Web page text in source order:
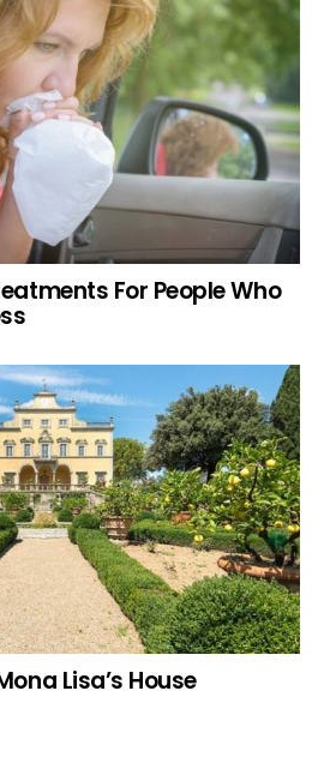
For People Who
Lisa’s House